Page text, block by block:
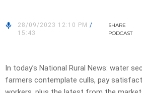
28/09/2023 12:10 PM /
15:43
SHARE
PODCAST
In today’s National Rural News: water
farmers contemplate culls, pay